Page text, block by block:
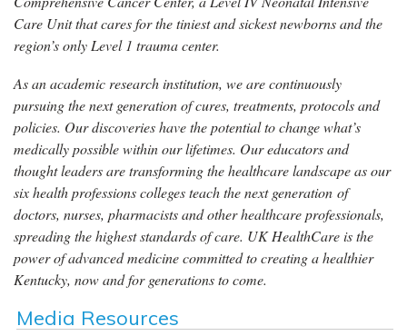
Care Unit that cares for the tiniest and sickest newborns and the
region’s only Level 1 trauma center.
As an academic research institution, we are continuously
pursuing the next generation of cures, treatments, protocols and
policies. Our discoveries have the potential to change what’s
medically possible within our lifetimes. Our educators and
thought leaders are transforming the healthcare landscape as our
six health professions colleges teach the next generation of
doctors, nurses, pharmacists and other healthcare professionals,
spreading the highest standards of care. UK HealthCare is the
power of advanced medicine committed to creating a healthier
Kentucky, now and for generations to come.
Media Resources